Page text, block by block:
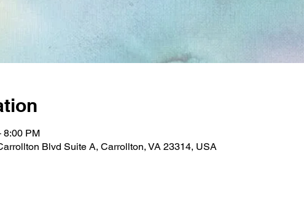
8:00 PM
Blvd Suite A, Carrollton, VA 23314, USA